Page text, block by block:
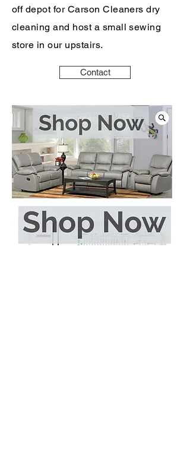
off depot for Carson Cleaners dry
cleaning and host a small sewing
store in our upstairs.
Contact